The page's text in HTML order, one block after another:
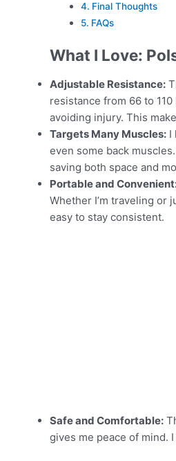
Final Thoughts
FAQs
What I Love:
Adjustable Resistance:
resistance from 66 to
avoiding injury. This
Targets Many Muscles: I
even some back
saving both space and
Portable and
Whether I’m traveling or
easy to stay consistent.
Safe and Comfortable:
gives me peace of mind.